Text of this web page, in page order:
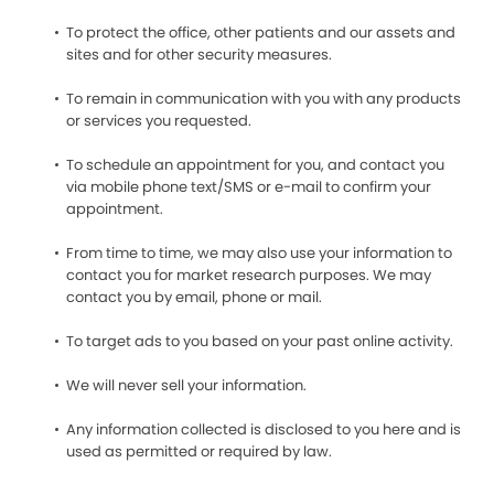
To protect the office, other patients and our assets and
sites and for other security measures.
To remain in communication with you with any products
or services you requested.
To schedule an appointment for you, and contact you
via mobile phone text/SMS or e-mail to confirm your
appointment.
From time to time, we may also use your information to
contact you for market research purposes. We may
contact you by email, phone or mail.
To target ads to you based on your past online activity.
We will never sell your information.
Any information collected is disclosed to you here and is
used as permitted or required by law.